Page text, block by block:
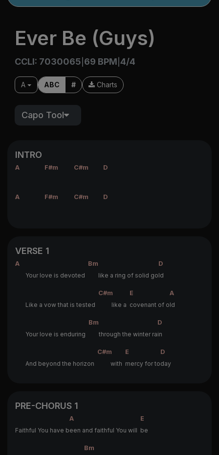
Ever Be (Guys)
CCLI: 7030065 69 BPM 4/4
A ABC # Charts
Capo Tool
INTRO
A F#m C#m D
A F#m C#m D
VERSE 1
A Bm
D
Your love is devoted
like a ring of solid gold
C#m E
A
Like a vow that is tested
like a covenant of old
Bm
D
Your love is enduring
through the winter rain
C#m E
D
And beyond the horizon
with mercy for today
PRE-CHORUS 1
A
E
Faithful You have been and faithful You will be
Bm